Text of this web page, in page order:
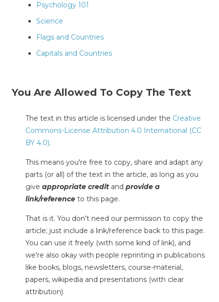
Psychology 101
Science
Flags and Countries
Capitals and Countries
You Are Allowed To Copy The Text
The text in this article is licensed under the Creative
Commons-License Attribution 4.0 International (CC
BY 4.0).
This means you're free to copy, share and adapt any
parts (or all) of the text in the article, as long as you
give appropriate credit and provide a
link/reference to this page.
That is it. You don't need our permission to copy the
article; just include a link/reference back to this page.
You can use it freely (with some kind of link), and
we're also okay with people reprinting in publications
like books, blogs, newsletters, course-material,
papers, wikipedia and presentations (with clear
attribution).